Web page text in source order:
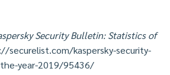
Security Bulletin: Statistics of
securelist.com/kaspersky-security-
year-2019/95436/